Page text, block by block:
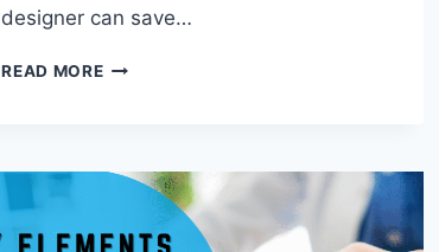
designer can save…
READ MORE 5
PROFESSIONAL
WEBSITE